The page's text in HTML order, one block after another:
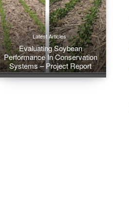
Latest Articles
Evaluating Soybean
Performance In Conservation
Systems – Project Report